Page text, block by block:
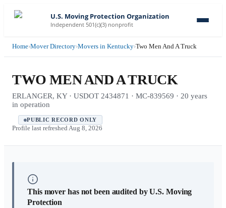
U.S. Moving Protection Organization
Independent 501(c)(3) nonprofit
Home›Mover Directory›Movers in Kentucky›Two Men And A Truck
TWO MEN AND A TRUCK
ERLANGER, KY · USDOT 2434871 · MC-839569 · 20 years
in operation
PUBLIC RECORD ONLY
Profile last refreshed Aug 8, 2026
This mover has not been audited by U.S. Moving
Protection